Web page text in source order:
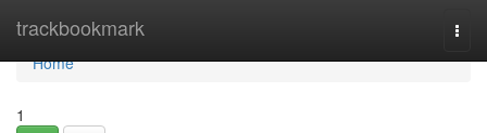
trackbookmark
Home
Home
1